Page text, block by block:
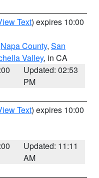
Text) expires 10:00
Napa County, San
Valley, in CA
Updated: 02:53
PM
Text) expires 10:00
Updated: 11:11
AM